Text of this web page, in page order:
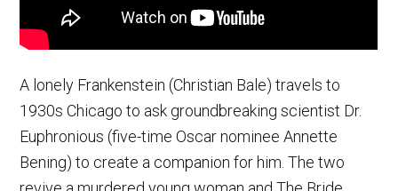
A lonely Frankenstein (Christian Bale) travels to
1930s Chicago to ask groundbreaking scientist Dr.
Euphronious (five-time Oscar nominee Annette
Bening) to create a companion for him. The two